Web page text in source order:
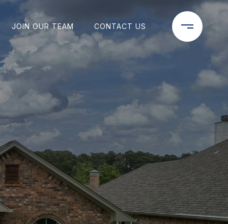
JOIN OUR TEAM CONTACT US